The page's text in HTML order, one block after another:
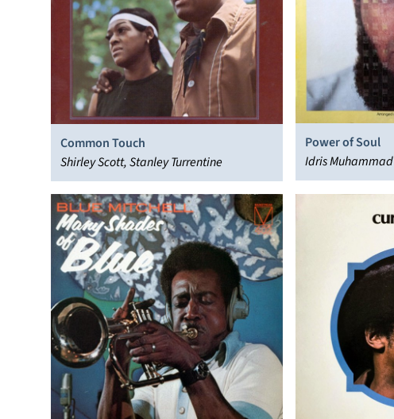
Common Touch
Shirley Scott, Stanley Turrentine
Power of Soul
Idris Muhammad